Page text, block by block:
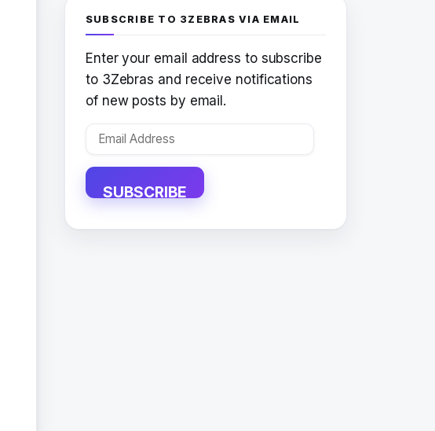
SUBSCRIBE TO 3ZEBRAS VIA EMAIL
Enter your email address to subscribe
to 3Zebras and receive notifications
of new posts by email.
Email
SUBSCRIBE